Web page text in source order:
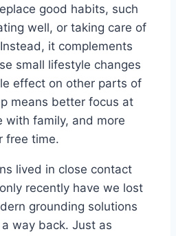
good habits, such
well, or taking care of
it complements
small lifestyle changes
effect on other parts of
means better focus at
with family, and more
free time.
lived in close contact
recently have we lost
grounding solutions
way back. Just as